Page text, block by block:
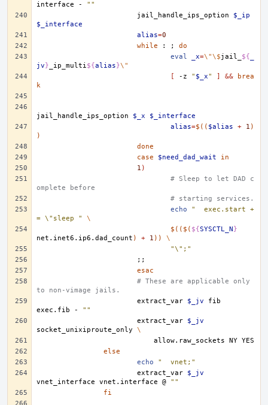
interface
-
""
jail_handle_ips_option
$_ip
$_interface
alias=0
while
: ;
do
eval
_x=\"\$jail_ ${
jv} _ip_multi${alias}\"
[
-z " $_x" ] &&
brea
k
jail_handle_ips_option $_x
$_interface
alias=$(( $alias + 1 )
)
done
case
$need_dad_wait
in
1 )
# Sleep to let DAD c
omplete before
# starting services.
echo
"	exec.start +
= \"sleep "
\
$(($( ${SYSCTL_N}
net.inet6.ip6.dad_count ) + 1 ))
\
"\";"
;;
esac
# These are applicable only
to non-vimage jails.
extract_var
$_jv
fib
exec.fib
-
""
extract_var
$_jv
socket_unixiproute_only
\
allow.raw_sockets
NY
else
echo
"	vnet;"
extract_var
$_jv
vnet_interface
vnet.interface @
""
fi